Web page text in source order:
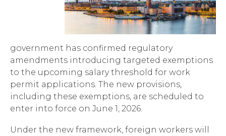
government has confirmed regulatory
amendments introducing targeted exemptions
to the upcoming salary threshold for work
permit applications. The new provisions,
including these exemptions, are scheduled to
enter into force on June 1, 2026.
Under the new framework, foreign workers will